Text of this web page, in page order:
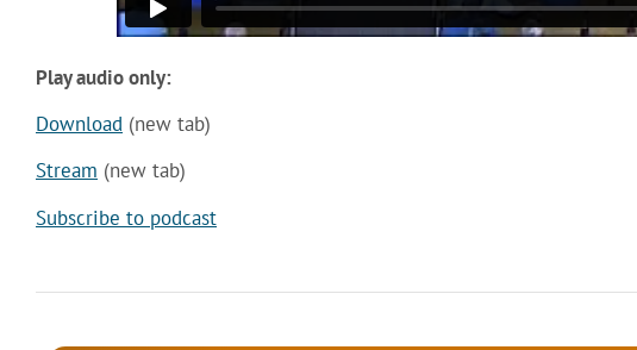
Play audio only:
Download (new tab)
Stream (new tab)
Subscribe to podcast